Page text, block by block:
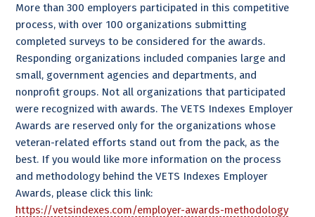
More than 300 employers participated in this competitive
process, with over 100 organizations submitting
completed surveys to be considered for the awards.
Responding organizations included companies large and
small, government agencies and departments, and
nonprofit groups. Not all organizations that participated
were recognized with awards. The VETS Indexes Employer
Awards are reserved only for the organizations whose
veteran-related efforts stand out from the pack, as the
best. If you would like more information on the process
and methodology behind the VETS Indexes Employer
Awards, please click this link:
https://vetsindexes.com/employer-awards-methodology